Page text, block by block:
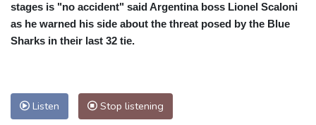
stages is "no accident" said Argentina boss Lionel Scaloni
as he warned his side about the threat posed by the Blue
Sharks in their last 32 tie.
Listen Stop listening